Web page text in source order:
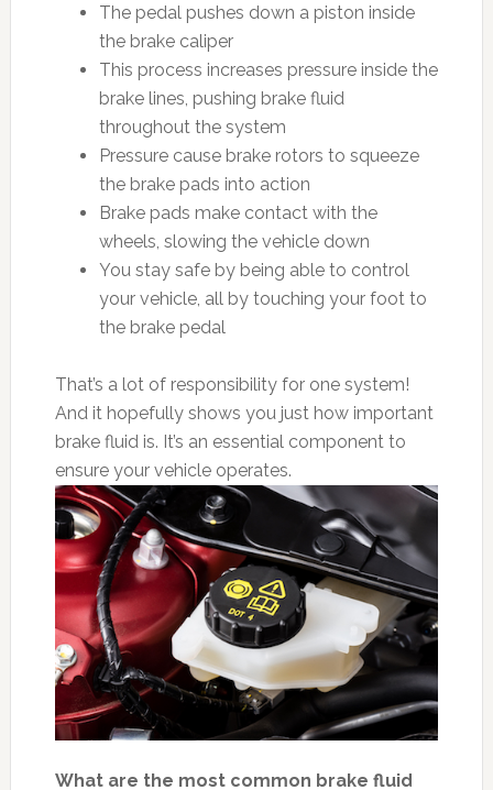
The pedal pushes down a piston inside
the brake caliper
This process increases pressure inside the
brake lines, pushing brake fluid
throughout the system
Pressure cause brake rotors to squeeze
the brake pads into action
Brake pads make contact with the
wheels, slowing the vehicle down
You stay safe by being able to control
your vehicle, all by touching your foot to
the brake pedal
That’s a lot of responsibility for one system!
And it hopefully shows you just how important
brake fluid is. It’s an essential component to
ensure your vehicle operates.
What are the most common brake fluid